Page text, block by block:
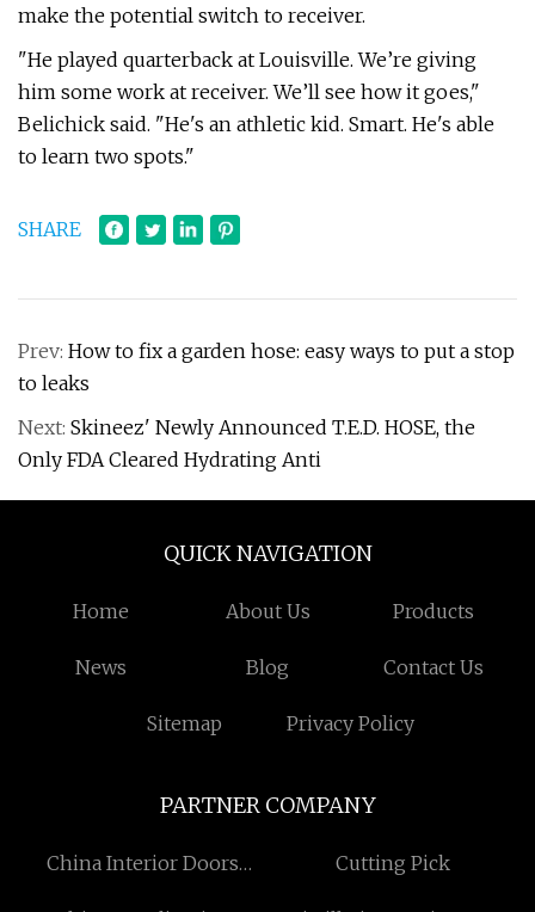
make the potential switch to receiver.
"He played quarterback at Louisville. We’re giving
him some work at receiver. We’ll see how it goes,"
Belichick said. "He's an athletic kid. Smart. He's able
to learn two spots."
SHARE
Prev: How to fix a garden hose: easy ways to put a stop
to leaks
Next: Skineez' Newly Announced T.E.D. HOSE, the
Only FDA Cleared Hydrating Anti
QUICK NAVIGATION
Home About Us Products
News Blog Contact Us
Sitemap Privacy Policy
PARTNER COMPANY
China Interior Doors
Cutting Pick